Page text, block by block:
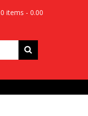
0 items - 0.00